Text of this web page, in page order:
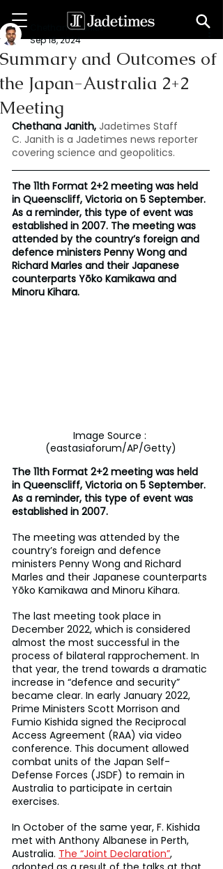
Summary and Outcomes of
the Japan-Australia 2+2
Meeting
Chethana Janith
Sep 18, 2024
Chethana Janith, Jadetimes Staff
C. Janith is a Jadetimes news reporter
covering science and geopolitics.
The 11th Format 2+2 meeting was held
in Queenscliff, Victoria on 5 September.
As a reminder, this type of event was
established in 2007. The meeting was
attended by the country’s foreign and
defence ministers Penny Wong and
Richard Marles and their Japanese
counterparts Yōko Kamikawa and
Minoru Kihara.
Image Source :
(eastasiaforum/AP/Getty)
The 11th Format 2+2 meeting was held
in Queenscliff, Victoria on 5 September.
As a reminder, this type of event was
established in 2007.
The meeting was attended by the
country’s foreign and defence
ministers Penny Wong and Richard
Marles and their Japanese counterparts
Yōko Kamikawa and Minoru Kihara.
The last meeting took place in
December 2022, which is considered
almost the most successful in the
process of bilateral rapprochement. In
that year, the trend towards a dramatic
increase in “defence and security”
became clear. In early January 2022,
Prime Ministers Scott Morrison and
Fumio Kishida signed the Reciprocal
Access Agreement (RAA) via video
conference. This document allowed
combat units of the Japan Self-
Defense Forces (JSDF) to remain in
Australia to participate in certain
exercises.
In October of the same year, F. Kishida
met with Anthony Albanese in Perth,
Australia. The “Joint Declaration”,